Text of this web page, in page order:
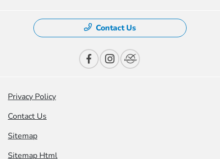
Contact Us
Privacy Policy
Contact Us
Sitemap
Sitemap Html